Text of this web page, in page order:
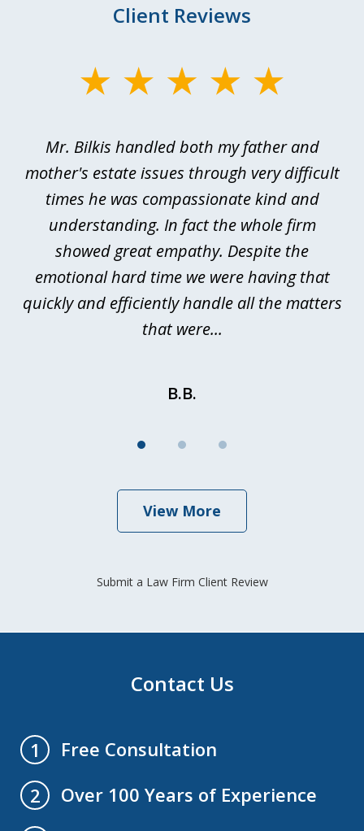
Client Reviews
Mr. Bilkis handled both my father and
mother's estate issues through very difficult
times he was compassionate kind and
understanding. In fact the whole firm
showed great empathy. Despite the
emotional hard time we were having that
quickly and efficiently handle all the matters
that were...
B.B.
View More
Submit a Law Firm Client Review
Contact Us
1
Free Consultation
2
Over 100 Years of Experience